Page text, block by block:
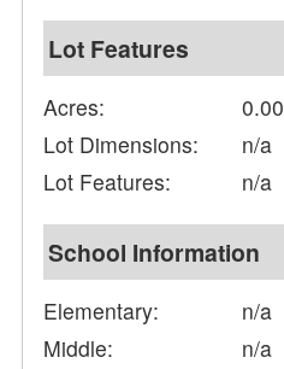
Lot Features
Acres:
0.00
Lot Dimensions:
n/a
Lot Features:
n/a
School Information
Elementary:
n/a
Middle:
n/a